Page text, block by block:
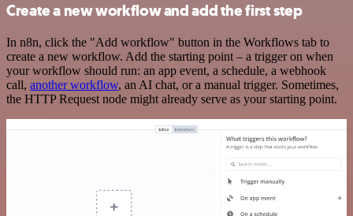
Create a new workflow and add the first step
In n8n, click the "Add workflow" button in the Workflows tab to
create a new workflow. Add the starting point – a trigger on when
your workflow should run: an app event, a schedule, a webhook
call, another workflow, an AI chat, or a manual trigger. Sometimes,
the HTTP Request node might already serve as your starting point.